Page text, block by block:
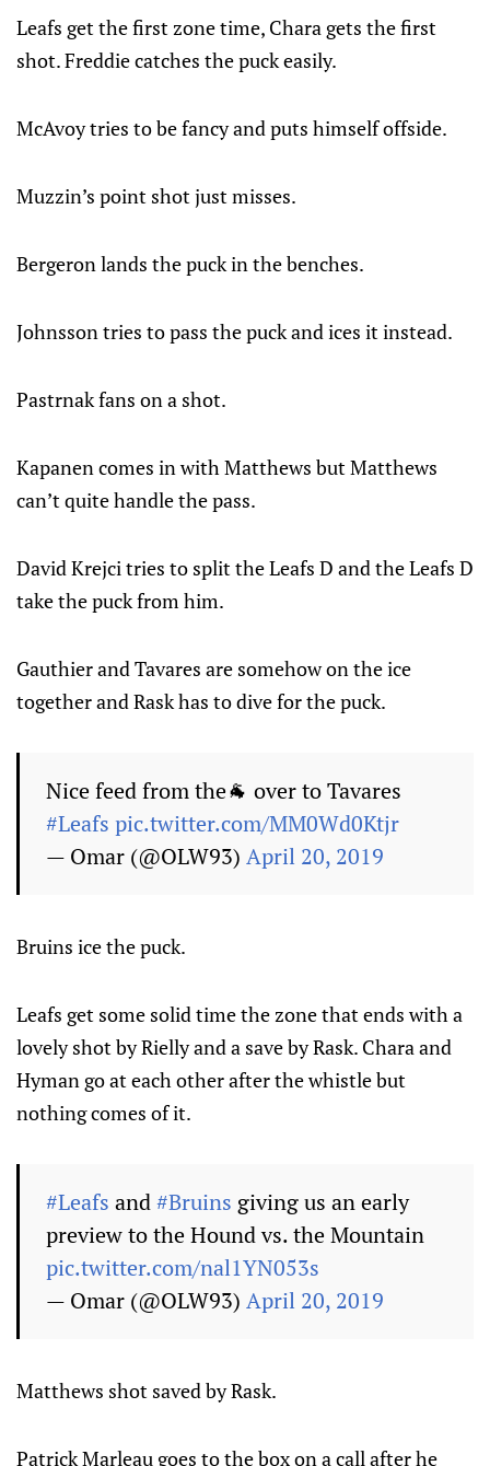
Leafs get the first zone time, Chara gets the first
shot. Freddie catches the puck easily.
McAvoy tries to be fancy and puts himself offside.
Muzzin’s point shot just misses.
Bergeron lands the puck in the benches.
Johnsson tries to pass the puck and ices it instead.
Pastrnak fans on a shot.
Kapanen comes in with Matthews but Matthews
can’t quite handle the pass.
David Krejci tries to split the Leafs D and the Leafs D
take the puck from him.
Gauthier and Tavares are somehow on the ice
together and Rask has to dive for the puck.
Nice feed from the🐐 over to Tavares
#Leafs pic.twitter.com/MM0Wd0Ktjr
— Omar (@OLW93) April 20, 2019
Bruins ice the puck.
Leafs get some solid time the zone that ends with a
lovely shot by Rielly and a save by Rask. Chara and
Hyman go at each other after the whistle but
nothing comes of it.
#Leafs and#Bruins giving us an early
preview to the Hound vs. the Mountain
pic.twitter.com/nal1YN053s
— Omar (@OLW93) April 20, 2019
Matthews shot saved by Rask.
Patrick Marleau goes to the box on a call after he